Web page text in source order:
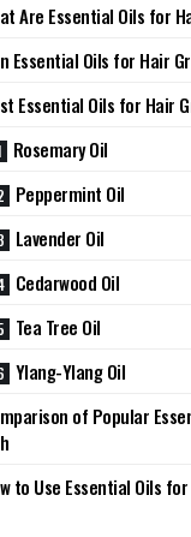
Are Essential Oils for
Essential Oils for Hair
Essential Oils for Hair
Rosemary Oil
Peppermint Oil
Lavender Oil
Cedarwood Oil
Tea Tree Oil
Ylang-Ylang Oil
of Popular
to Use Essential Oils